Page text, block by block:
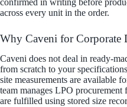
across every unit in the order.
Why Caveni for Corporate
Caveni does not deal in ready-
from scratch to your
site measurements are available
team manages LPO
are fulfilled using stored size